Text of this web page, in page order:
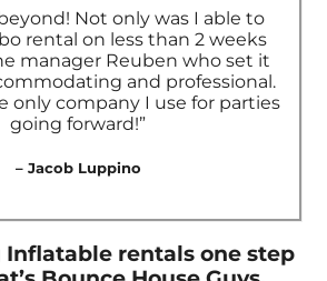
Not only was I able to
rental on less than 2 weeks
manager Reuben who set it
and professional.
only company I use for parties
going forward!”
– Jacob Luppino
Inflatable rentals one step